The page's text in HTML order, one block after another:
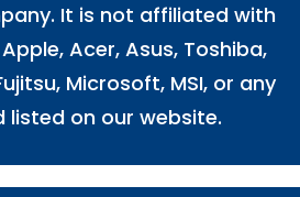
It is not affiliated with
Apple, Acer, Asus, Toshiba,
Microsoft, MSI, or any
listed on our website.